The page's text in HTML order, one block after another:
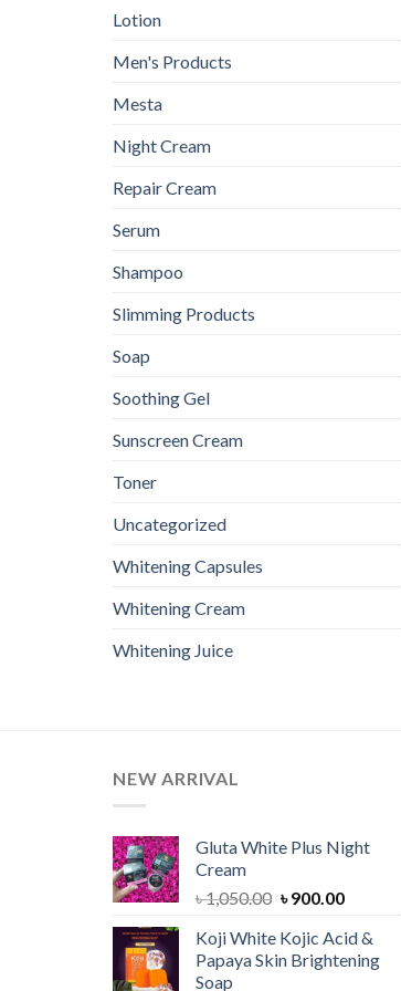
Lotion
Men's Products
Mesta
Night Cream
Repair Cream
Serum
Shampoo
Slimming Products
Soap
Soothing Gel
Sunscreen Cream
Toner
Uncategorized
Whitening Capsules
Whitening Cream
Whitening Juice
NEW ARRIVAL
Gluta White Plus Night
Cream
৳1,050.00 Original
was:
৳ 1,050.00.
৳900.00Current
is:
৳ 900.00.
Koji White Kojic Acid &
Papaya Skin Brightening
Soap